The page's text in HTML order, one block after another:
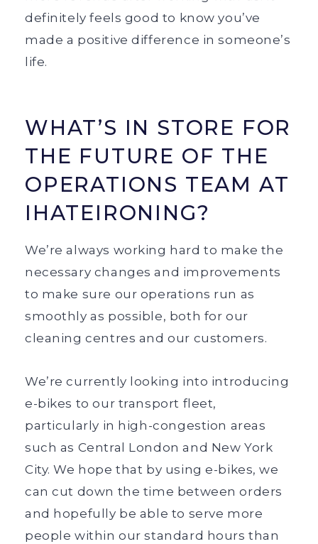
definitely feels good to know you’ve
made a positive difference in someone’s
life.
WHAT’S IN STORE FOR
THE FUTURE OF THE
OPERATIONS TEAM AT
IHATEIRONING?
We’re always working hard to make the
necessary changes and improvements
to make sure our operations run as
smoothly as possible, both for our
cleaning centres and our customers.
We’re currently looking into introducing
e-bikes to our transport fleet,
particularly in high-congestion areas
such as Central London and New York
City. We hope that by using e-bikes, we
can cut down the time between orders
and hopefully be able to serve more
people within our standard hours than